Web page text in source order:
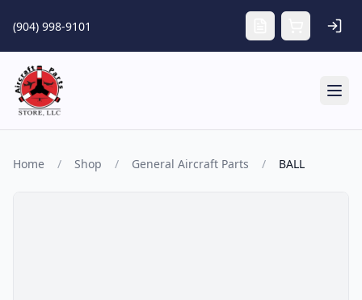
(904) 998-9101
Home / Shop / General Aircraft Parts / BALL